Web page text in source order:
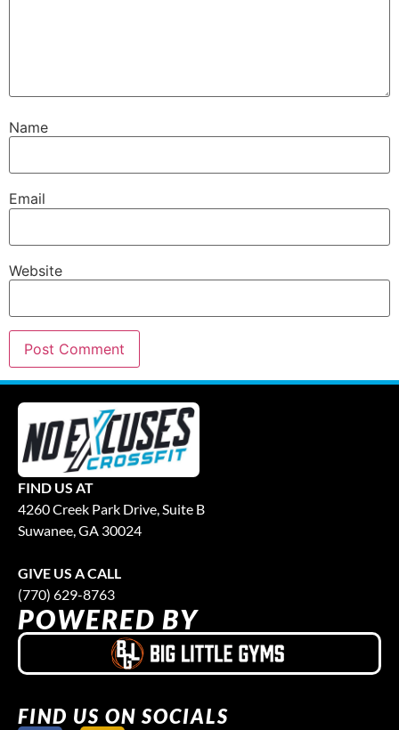
Name
Email
Website
FIND US AT
4260 Creek Park Drive, Suite B
Suwanee, GA 30024
GIVE US A CALL
(770) 629-8763
POWERED BY
FIND US ON SOCIALS